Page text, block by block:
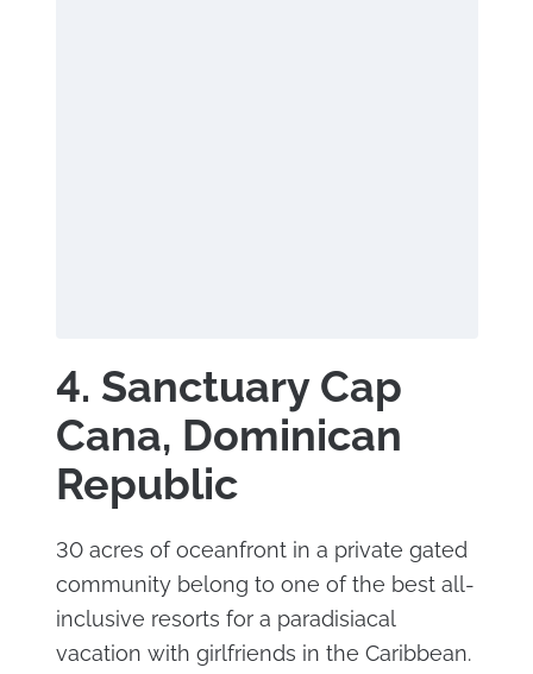
4. Sanctuary Cap
Cana, Dominican
Republic
30 acres of oceanfront in a private gated
community belong to one of the best all-
inclusive resorts for a paradisiacal
vacation with girlfriends in the Caribbean.